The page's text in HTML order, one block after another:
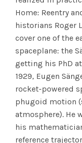
Home: Reentry
historians Roger
cover one of the
spaceplane: the
getting his PhD
1929, Eugen
rocket-powered
phugoid motion
atmosphere). He
his
reference